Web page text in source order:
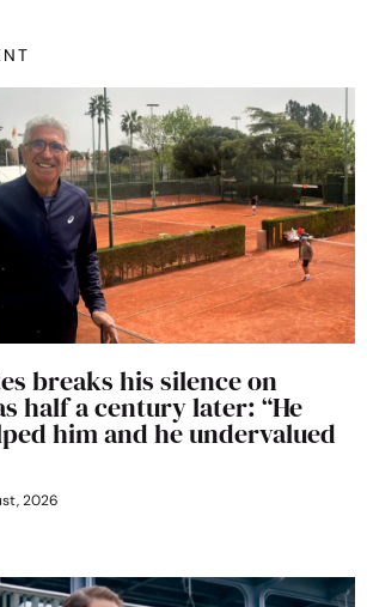
breaks his silence on
half a century later: “He
him and he undervalued
2026